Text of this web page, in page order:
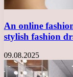
An online
stylish fashion
09.08.2025